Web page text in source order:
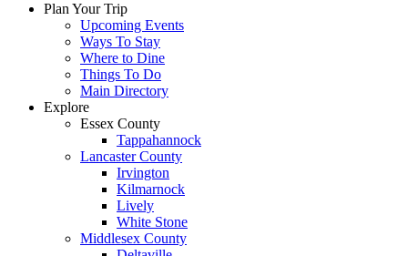
Plan Your Trip
Upcoming Events
Ways To Stay
Where to Dine
Things To Do
Main Directory
Explore
Essex County
Tappahannock
Lancaster County
Irvington
Kilmarnock
Lively
White Stone
Middlesex County